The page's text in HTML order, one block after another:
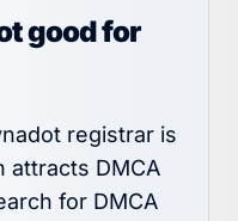
good for
registrar is
attracts DMCA
for DMCA